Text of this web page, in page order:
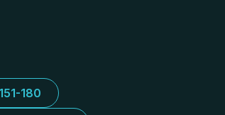
180